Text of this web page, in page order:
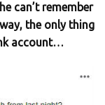
can’t remember
the only thing
account…